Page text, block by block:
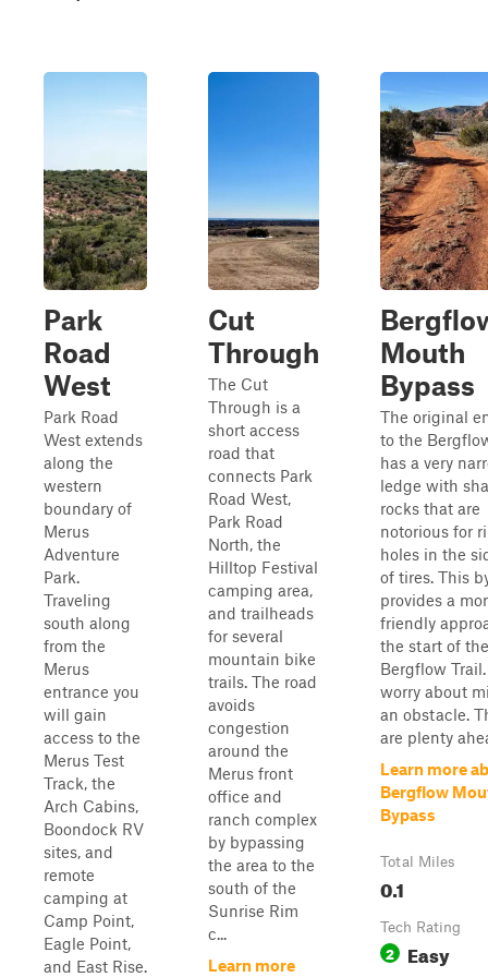
Park
Road
West
Park Road
West extends
along the
western
boundary of
Merus
Adventure
Park.
Traveling
south along
from the
Merus
entrance you
will gain
access to the
Merus Test
Track, the
Arch Cabins,
Boondock RV
sites, and
remote
camping at
Camp Point,
Eagle Point,
and East Rise.
Cut
Through
The Cut
Through is a
short access
road that
connects Park
Road West,
Park Road
North, the
Hilltop Festival
camping area,
and trailheads
for several
mountain bike
trails. The road
avoids
congestion
around the
Merus front
office and
ranch complex
by bypassing
the area to the
south of the
Sunrise Rim
c...
Learn more
Mouth
Bypass
The original
to the
has a very
ledge with
rocks that are
notorious for
holes in the
of tires. This
provides a
friendly
the start of the
Bergflow
worry about
an obstacle.
are plenty
Learn more
Bergflow
Bypass
Total Miles
0.1
Tech Rating
2 Easy